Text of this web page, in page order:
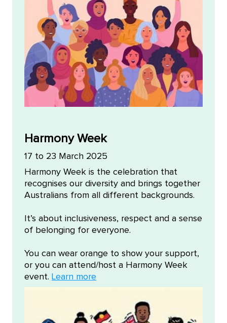
Harmony Week
17 to 23 March 2025
​Harmony Week is the celebration that
recognises our diversity and brings together
Australians from all different backgrounds.
It’s about inclusiveness, respect and a sense
of belonging for everyone.​
Y​ou can wear orange to show your support,
or you can attend/host a Harmony Week
event. Learn more